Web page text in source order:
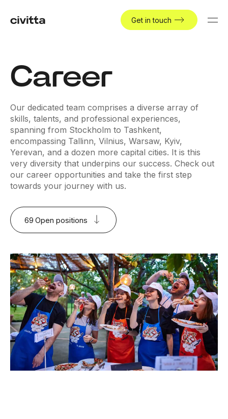
Get in touch
Career
Our dedicated team comprises a diverse array of
skills, talents, and professional experiences,
spanning from Stockholm to Tashkent,
encompassing Tallinn, Vilnius, Warsaw, Kyiv,
Yerevan, and a dozen more capital cities. It is this
very diversity that underpins our success. Check out
our career opportunities and take the first step
towards your journey with us.
69 Open positions